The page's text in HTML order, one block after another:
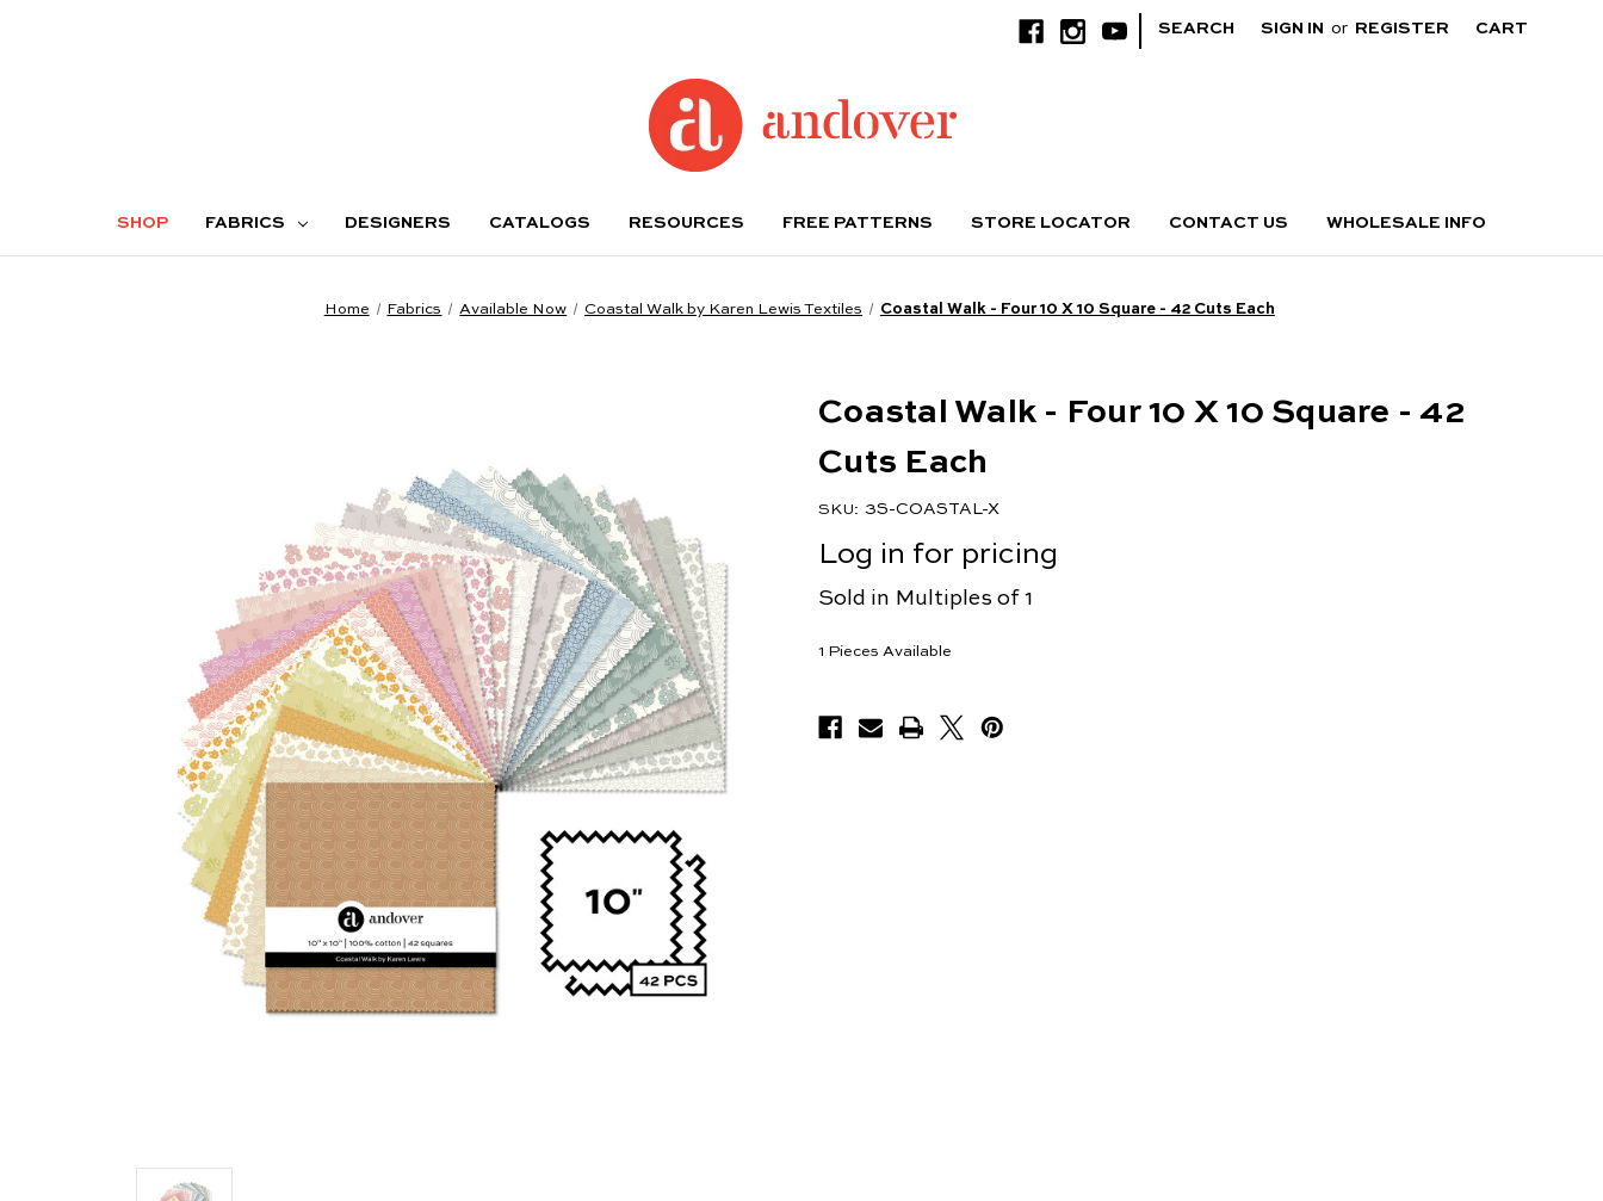
SEARCH SIGN IN or REGISTER CART
SHOP FABRICS DESIGNERS CATALOGS RESOURCES FREE PATTERNS STORE LOCATOR CONTACT US WHOLESALE INFO
Home Fabrics Available Now Coastal Walk by Karen Lewis Textiles Coastal Walk - Four 10 X 10 Square - 42 Cuts Each
Coastal Walk - Four 10 X 10 Square - 42
Cuts Each
SKU: 3S-COASTAL-X
Log in for pricing
Sold in Multiples of 1
1 Pieces Available